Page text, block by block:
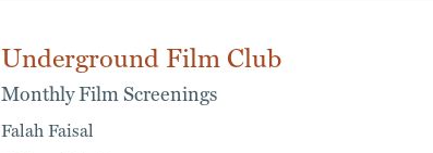
Underground Film Club
Monthly Film Screenings
Falah Faisal